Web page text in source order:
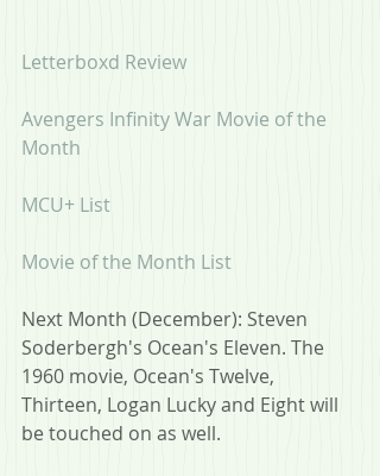
Letterboxd Review
Avengers Infinity War Movie of the
Month
MCU+ List
Movie of the Month List
Next Month (December): Steven
Soderbergh's Ocean's Eleven. The
1960 movie, Ocean's Twelve,
Thirteen, Logan Lucky and Eight will
be touched on as well.